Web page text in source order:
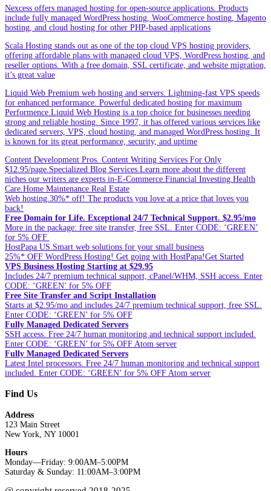
Nexcess offers managed hosting for open-source applications. Products
include fully managed WordPress hosting, WooCommerce hosting, Magento
hosting, and cloud hosting for other PHP-based applications
Scala Hosting stands out as one of the top cloud VPS hosting providers,
offering affordable plans with managed cloud VPS, WordPress hosting, and
reseller options. With a free domain, SSL certificate, and website migration,
it’s great value
Liquid Web Premium web hosting and servers. Lightning-fast VPS speeds
for enhanced performance. Powerful dedicated hosting for maximum
Performence.Liquid Web Hosting is a top choice for businesses needing
strong and reliable hosting. Since 1997, it has offered various services like
dedicated servers, VPS, cloud hosting, and managed WordPress hosting. It
is known for its great performance, security, and uptime
Content Development Pros. Content Writing Services For Only
$12.95/page.Specialized Blog Services.Learn more about the different
niches our writers are experts in-E-Commerce.Financial Investing.Health
Care.Home Maintenance.Real Estate
Web hosting.30%* off! The products you love at a price that loves you
back!
Free Domain for Life. Exceptional 24/7 Technical Support. $2.95/mo
More in the package: free site transfer, free SSL. Enter CODE: ‘GREEN’
for 5% OFF
HostPapa US.Smart web solutions for your small business
25%* OFF WordPress Hosting! Get going with HostPapa!Get Started
VPS Business Hosting Starting at $29.95
Includes 24/7 premium technical support, cPanel/WHM, SSH access. Enter
CODE: ‘GREEN’ for 5% OFF
Free Site Transfer and Script Installation
Starts at $2.95/mo and includes 24/7 premium technical support, free SSL.
Enter CODE: ‘GREEN’ for 5% OFF
Fully Managed Dedicated Servers
SSH access. Free 24/7 human monitoring and technical support included.
Enter CODE: ‘GREEN’ for 5% OFF Atom server
Fully Managed Dedicated Servers
Latest Intel processors. Free 24/7 human monitoring and technical support
included. Enter CODE: ‘GREEN’ for 5% OFF Atom server
Find Us
Address
123 Main Street
New York, NY 10001
Hours
Monday—Friday: 9:00AM–5:00PM
Saturday & Sunday: 11:00AM–3:00PM